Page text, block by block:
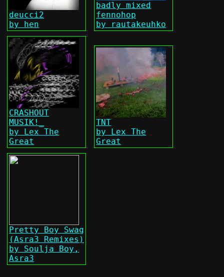
deucci2
by hen
badly mixed
fennohop
by rautakeuhko
CRASHOUT
MUSIK!_
by Lex The
Great
TNT
by Lex The
Great
Pretty Boy Swag
(Asra3 Remixes)
by Soulja Boy,
Asra3